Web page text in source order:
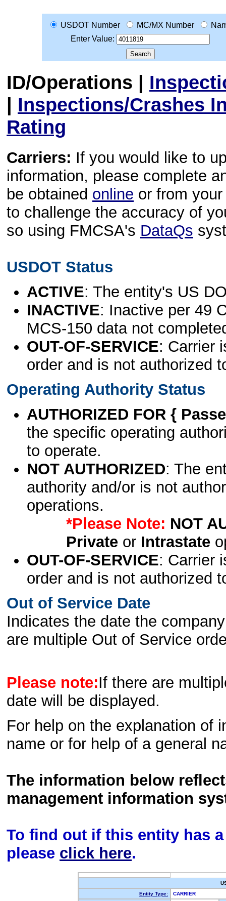
USDOT Number MC/MX Number
Enter Value:
ID/Operations |
| Inspections/Crashes
Rating
Carriers: If you would like to
information, please complete
be obtained online or from
to challenge the accuracy of
so using FMCSA's DataQs
USDOT Status
ACTIVE: The entity's US
INACTIVE: Inactive per 49
MCS-150 data not
OUT-OF-SERVICE: Carrier
order and is not authorized
Operating Authority Status
AUTHORIZED FOR {
the specific operating
to operate.
NOT AUTHORIZED: The
authority and/or is not
operations.
*Please Note: NOT
Privateor Intrastate
OUT-OF-SERVICE: Carrier
order and is not authorized
Out of Service Date
Indicates the date the
are multiple Out of Service
Please note:If there are
date will be displayed.
For help on the explanation of
name or for help of a general
The information below
management information
To find out if this entity has
please click here.
Entity Type:
CARRIER